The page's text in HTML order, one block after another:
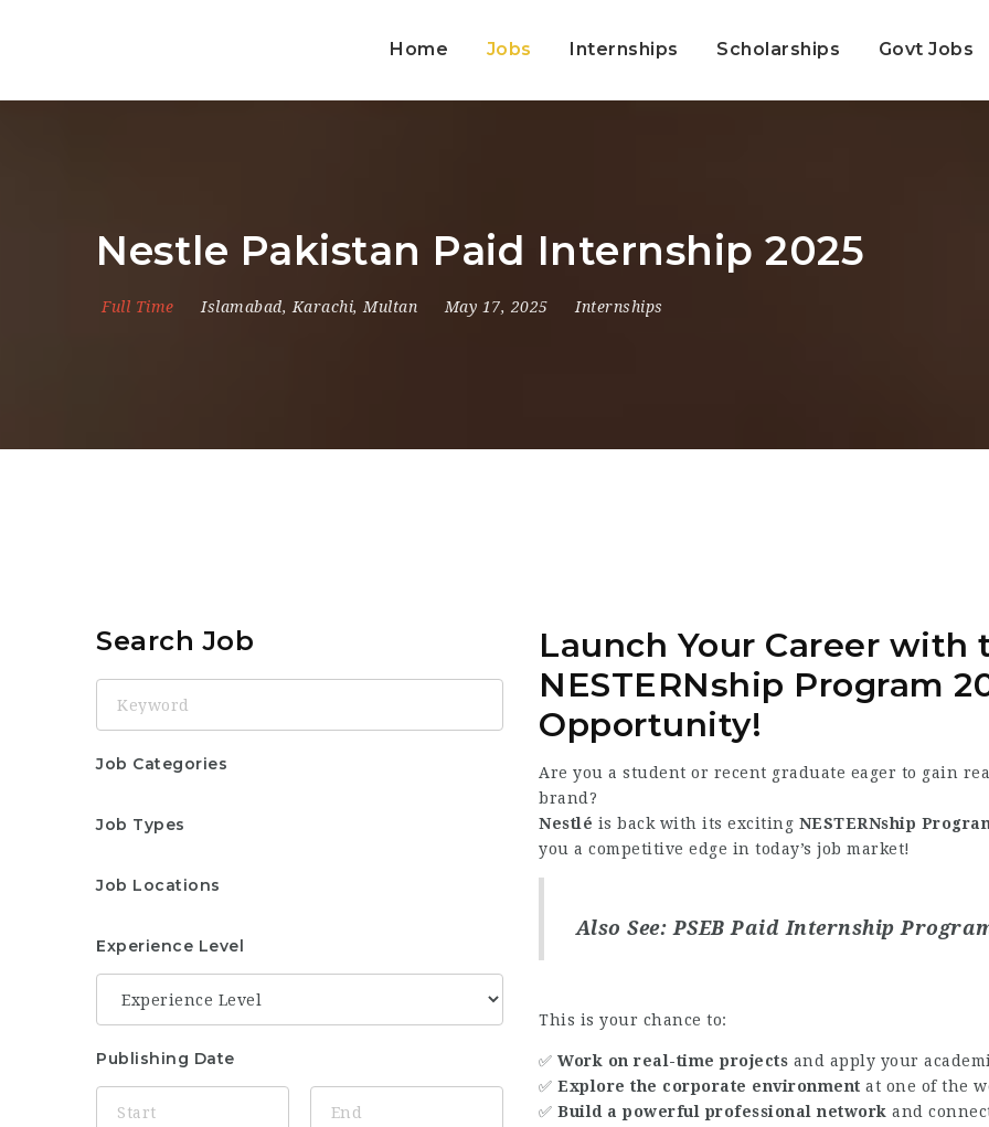
Home Jobs Internships Scholarships Govt Jobs
Nestle Pakistan Paid Internship 2025
Full Time Islamabad, Karachi, Multan May 17, 2025 Internships
Launch Your Career with
NESTERNship Program
Opportunity!
Are you a student or recent graduate eager to gain
brand?
Nestlé is back with its exciting NESTERNship
you a competitive edge in today’s job market!
Also See: PSEB Paid Internship
This is your chance to:
✅Work on real-time projects and apply your
✅Explore the corporate environment at one of the
✅Build a powerful professional network and
Search Job
Job Categories
Job Types
Job Locations
Experience Level
Publishing Date